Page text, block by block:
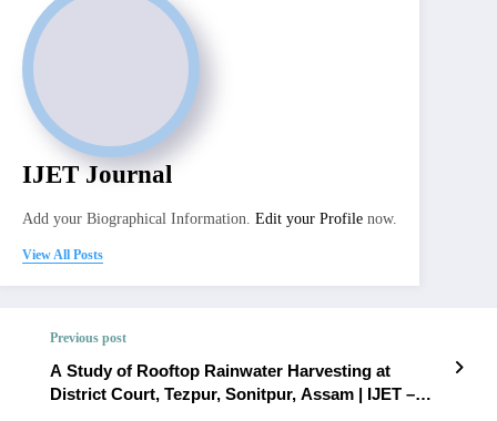
IJET Journal
Add your Biographical Information. Edit your Profile now.
View All Posts
Previous post
A Study of Rooftop Rainwater Harvesting at
District Court, Tezpur, Sonitpur, Assam | IJET –